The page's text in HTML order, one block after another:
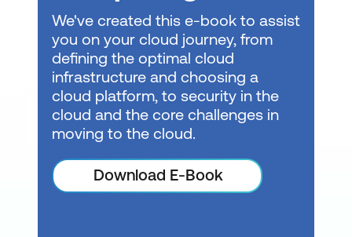
We've created this e-book to assist
you on your cloud journey, from
defining the optimal cloud
infrastructure and choosing a
cloud platform, to security in the
cloud and the core challenges in
moving to the cloud.
Download E-Book